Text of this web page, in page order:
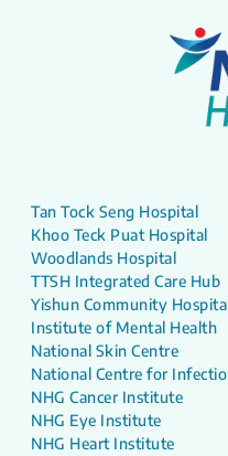
Tan Tock Seng Hospital
Khoo Teck Puat Hospital
Woodlands Hospital
TTSH Integrated Care Hub
Yishun Community
Institute of Mental Health
National Skin Centre
National Centre for
NHG Cancer Institute
NHG Eye Institute
NHG Heart Institute